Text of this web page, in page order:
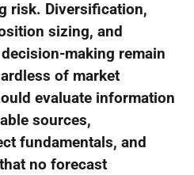
risk. Diversification,
sizing, and
making remain
of market
evaluate information
sources,
fundamentals, and
no forecast